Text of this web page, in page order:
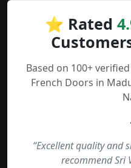
⭐ Rated
Based on 100+
French Doors in
“Excellent quality and
recommend Sri